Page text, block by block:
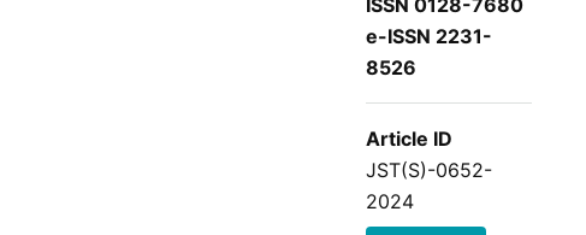
e-ISSN 2231-
8526
Article ID
JST(S)-0652-
2024